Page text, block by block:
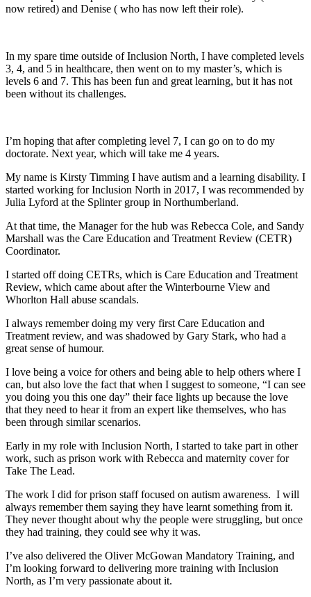
now retired) and Denise ( who has now left their role).
In my spare time outside of Inclusion North, I have completed levels
3, 4, and 5 in healthcare, then went on to my master’s, which is
levels 6 and 7. This has been fun and great learning, but it has not
been without its challenges.
I’m hoping that after completing level 7, I can go on to do my
doctorate. Next year, which will take me 4 years.
My name is Kirsty Timming I have autism and a learning disability. I
started working for Inclusion North in 2017, I was recommended by
Julia Lyford at the Splinter group in Northumberland.
At that time, the Manager for the hub was Rebecca Cole, and Sandy
Marshall was the Care Education and Treatment Review (CETR)
Coordinator.
I started off doing CETRs, which is Care Education and Treatment
Review, which came about after the Winterbourne View and
Whorlton Hall abuse scandals.
I always remember doing my very first Care Education and
Treatment review, and was shadowed by Gary Stark, who had a
great sense of humour.
I love being a voice for others and being able to help others where I
can, but also love the fact that when I suggest to someone, “I can see
you doing you this one day” their face lights up because the love
that they need to hear it from an expert like themselves, who has
been through similar scenarios.
Early in my role with Inclusion North, I started to take part in other
work, such as prison work with Rebecca and maternity cover for
Take The Lead.
The work I did for prison staff focused on autism awareness. I will
always remember them saying they have learnt something from it.
They never thought about why the people were struggling, but once
they had training, they could see why it was.
I’ve also delivered the Oliver McGowan Mandatory Training, and
I’m looking forward to delivering more training with Inclusion
North, as I’m very passionate about it.